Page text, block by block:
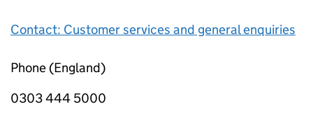
Contact: Customer services and general enquiries
Phone (England)
0303 444 5000